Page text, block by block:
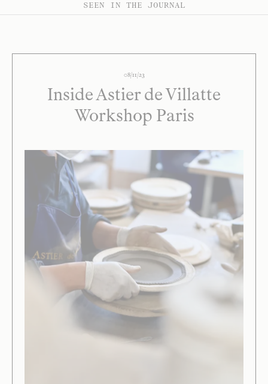
SEEN IN THE JOURNAL
08/11/23
Inside Astier de Villatte
Workshop Paris